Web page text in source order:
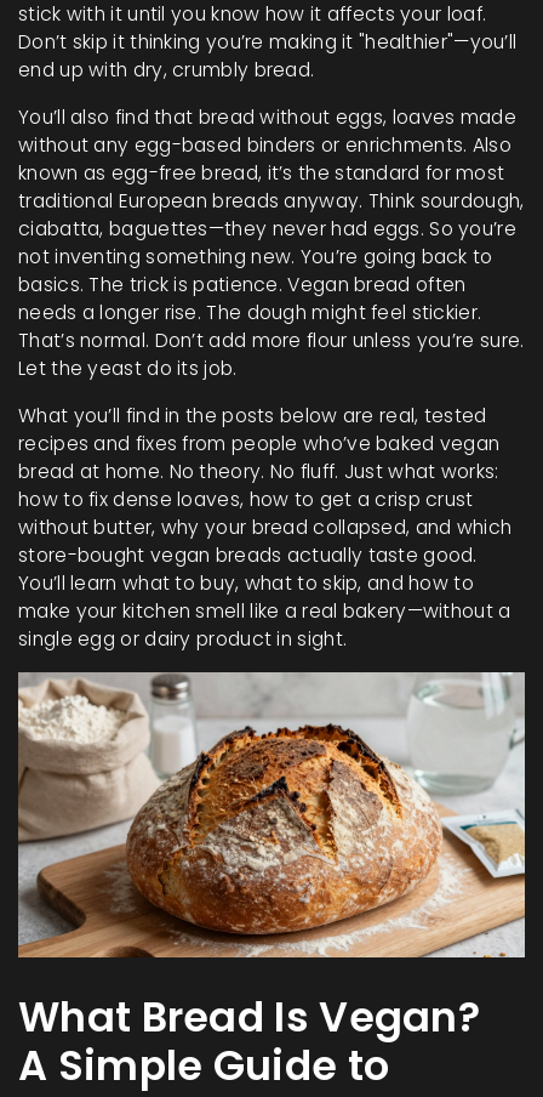
stick with it until you know how it affects your loaf.
Don’t skip it thinking you’re making it "healthier"—you’ll
end up with dry, crumbly bread.
You’ll also find that bread without eggs, loaves made
without any egg-based binders or enrichments. Also
known as egg-free bread, it’s the standard for most
traditional European breads anyway. Think sourdough,
ciabatta, baguettes—they never had eggs. So you’re
not inventing something new. You’re going back to
basics. The trick is patience. Vegan bread often
needs a longer rise. The dough might feel stickier.
That’s normal. Don’t add more flour unless you’re sure.
Let the yeast do its job.
What you’ll find in the posts below are real, tested
recipes and fixes from people who’ve baked vegan
bread at home. No theory. No fluff. Just what works:
how to fix dense loaves, how to get a crisp crust
without butter, why your bread collapsed, and which
store-bought vegan breads actually taste good.
You’ll learn what to buy, what to skip, and how to
make your kitchen smell like a real bakery—without a
single egg or dairy product in sight.
What Bread Is Vegan?
A Simple Guide to